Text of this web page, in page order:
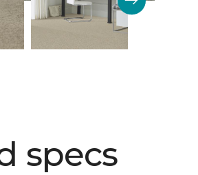
specs